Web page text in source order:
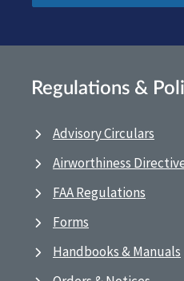
Regulations &
Advisory Circulars
Airworthiness
FAA Regulations
Forms
Handbooks & Manuals